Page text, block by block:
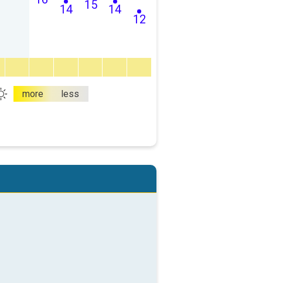
14 15 14
12
more less